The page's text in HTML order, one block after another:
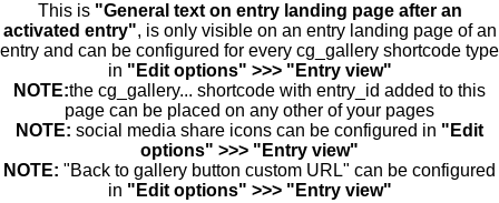
This is "General text on entry landing page after an
activated entry", is only visible on an entry landing page of an
entry and can be configured for every cg_gallery shortcode type
in "Edit options" >>> "Entry view"
NOTE:the cg_gallery... shortcode with entry_id added to this
page can be placed on any other of your pages
NOTE: social media share icons can be configured in "Edit
options" >>> "Entry view"
NOTE: "Back to gallery button custom URL" can be configured
in "Edit options" >>> "Entry view"